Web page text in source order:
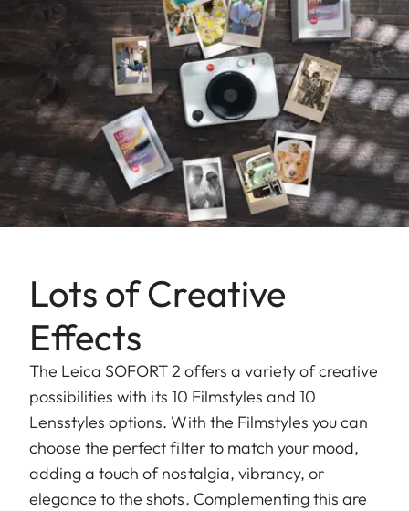
Lots of Creative
Effects
The Leica SOFORT 2 offers a variety of creative
possibilities with its 10 Filmstyles and 10
Lensstyles options. With the Filmstyles you can
choose the perfect filter to match your mood,
adding a touch of nostalgia, vibrancy, or
elegance to the shots. Complementing this are